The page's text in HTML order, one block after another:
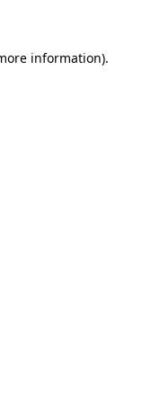
information).